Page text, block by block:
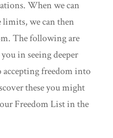
When we can
limits, we can then
The following are
in seeing deeper
freedom into
these you might
Freedom List in the